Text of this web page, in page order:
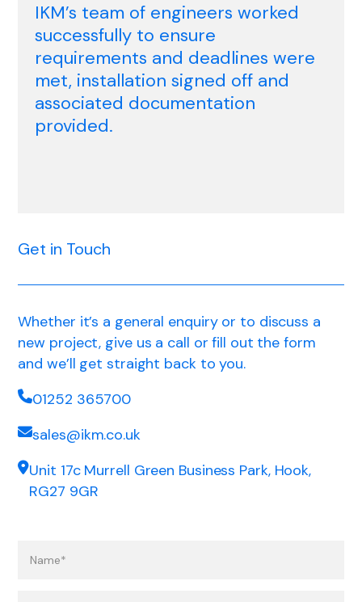
IKM’s team of engineers worked
successfully to ensure
requirements and deadlines were
met, installation signed off and
associated documentation
provided.
Get in Touch
Whether it’s a general enquiry or to discuss a
new project, give us a call or fill out the form
and we’ll get straight back to you.
01252 365700
sales@ikm.co.uk
Unit 17c Murrell Green Business Park, Hook,
RG27 9GR